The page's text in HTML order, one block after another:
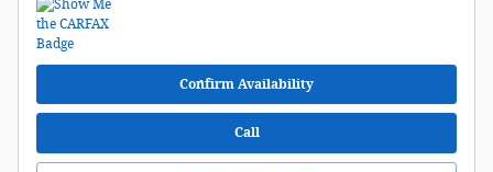
Confirm Availability
Call